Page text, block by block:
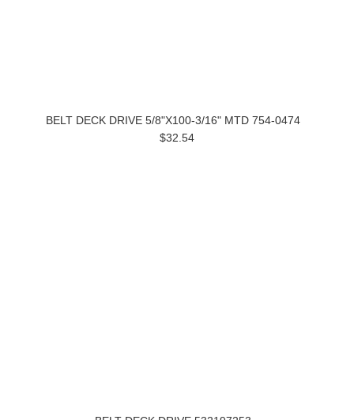
BELT DECK DRIVE 5/8"X100-3/16" MTD 754-0474
$32.54